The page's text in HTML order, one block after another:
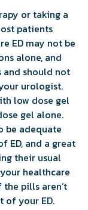
or taking a
patients
ED may not be
alone, and
and should not
urologist.
low dose gel
gel alone.
be adequate
ED, and a great
their usual
healthcare
pills aren’t
of your ED.